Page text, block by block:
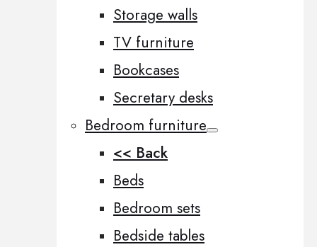
Storage walls
TV furniture
Bookcases
Secretary desks
Bedroom furniture
<< Back
Beds
Bedroom sets
Bedside tables